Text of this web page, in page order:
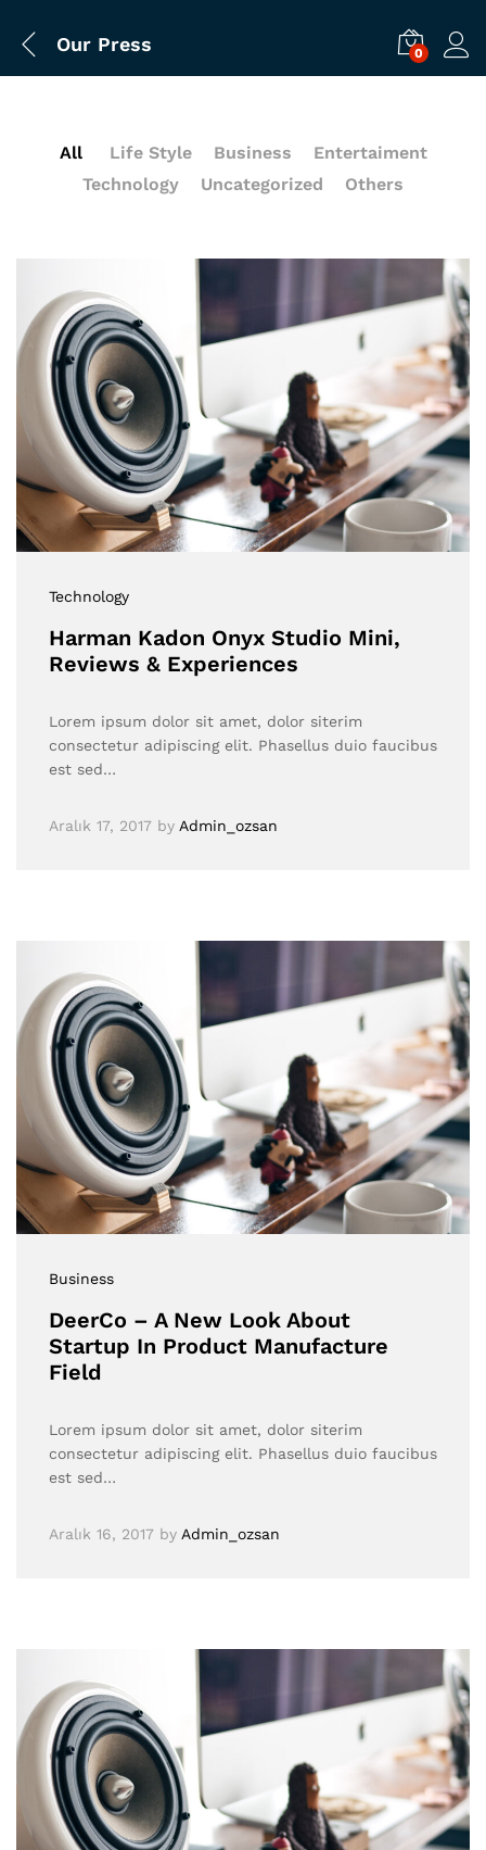
Our Press 0
All Life Style Business
Entertaiment
Technology
Uncategorized Others
Technology
Harman Kadon Onyx Studio Mini,
Reviews & Experiences
Lorem ipsum dolor sit amet, dolor siterim
consectetur adipiscing elit. Phasellus duio faucibus
est sed…
Aralık 17, 2017 by Admin_ozsan
Business
DeerCo – A New Look About
Startup In Product Manufacture
Field
Lorem ipsum dolor sit amet, dolor siterim
consectetur adipiscing elit. Phasellus duio faucibus
est sed…
Aralık 16, 2017 by Admin_ozsan